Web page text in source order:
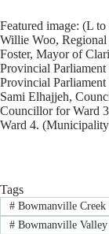
Featured image: (L
Willie Woo,
Foster, Mayor of
Provincial
Provincial
Sami Elhajjeh,
Councillor for Ward
Ward 4.
Tags
#Bowmanville Creek
#Bowmanville Valley